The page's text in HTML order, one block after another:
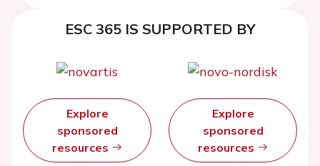
ESC 365 IS SUPPORTED BY
Explore
sponsored
resources
Explore
sponsored
resources